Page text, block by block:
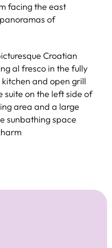
facing the east
of
Croatian
al fresco in the fully
and open grill
on the left side of
area and a large
sunbathing space